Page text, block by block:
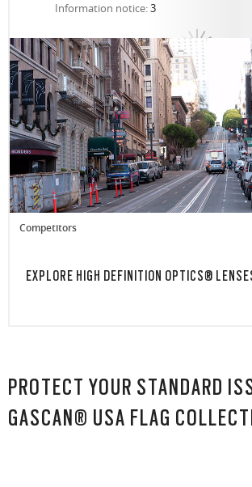
Information notice:3
Competitors
EXPLORE HIGH DEFINITION OPTICS®
PROTECT YOUR STANDARD
GASCAN® USA FLAG